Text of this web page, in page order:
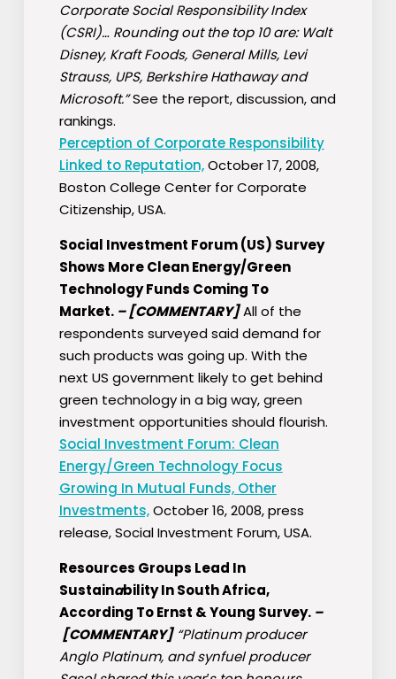
Corporate Social Responsibility Index
(CSRI)… Rounding out the top 10 are: Walt
Disney, Kraft Foods, General Mills, Levi
Strauss, UPS, Berkshire Hathaway and
Microsoft.”See the report, discussion, and
rankings.
Perception of Corporate Responsibility
Linked to Reputation,October 17, 2008,
Boston College Center for Corporate
Citizenship, USA.
Social Investment Forum (US) Survey
Shows More Clean Energy/Green
Technology Funds Coming To
Market. –[COMMENTARY]All of the
respondents surveyed said demand for
such products was going up. With the
next US government likely to get behind
green technology in a big way, green
investment opportunities should flourish.
Social Investment Forum: Clean
Energy/Green Technology Focus
Growing In Mutual Funds, Other
Investments,October 16, 2008, press
release, Social Investment Forum, USA.
Resources Groups Lead In
Sustainability In South Africa,
According To Ernst & Young Survey. –
[COMMENTARY]“Platinum producer
Anglo Platinum, and synfuel producer